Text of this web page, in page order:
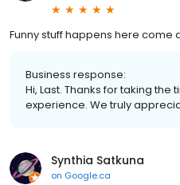
Funny stuff happens here come
Business response:
Hi, Last. Thanks for taking
experience. We truly
Synthia Satkuna
on Google.ca